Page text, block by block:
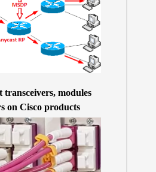
transceivers, modules
on Cisco products